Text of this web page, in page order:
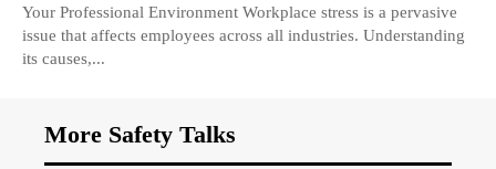
Your Professional Environment Workplace stress is a pervasive
issue that affects employees across all industries. Understanding
its causes,...
More Safety Talks